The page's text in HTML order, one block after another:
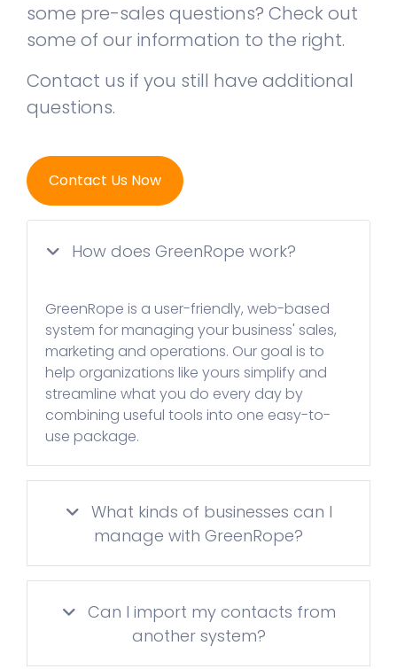
some pre-sales questions? Check out
some of our information to the right.
Contact us if you still have additional
questions.
Contact Us Now
How does GreenRope work?
GreenRope is a user-friendly, web-based
system for managing your business' sales,
marketing and operations. Our goal is to
help organizations like yours simplify and
streamline what you do every day by
combining useful tools into one easy-to-
use package.
What kinds of businesses can I
manage with GreenRope?
Can I import my contacts from
another system?